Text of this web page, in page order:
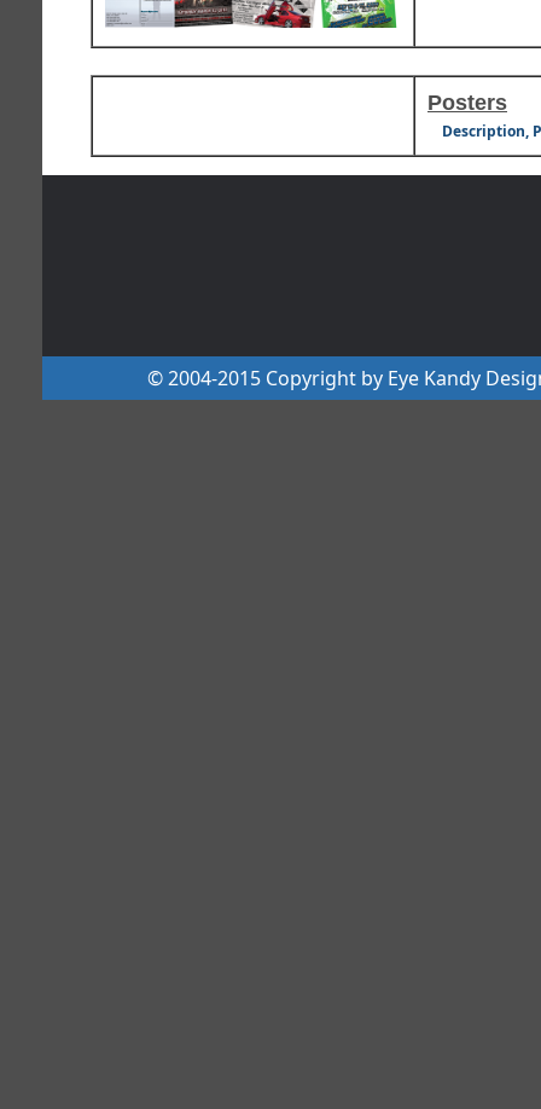
Posters
Description,
© 2004-2015 Copyright by Eye Kandy